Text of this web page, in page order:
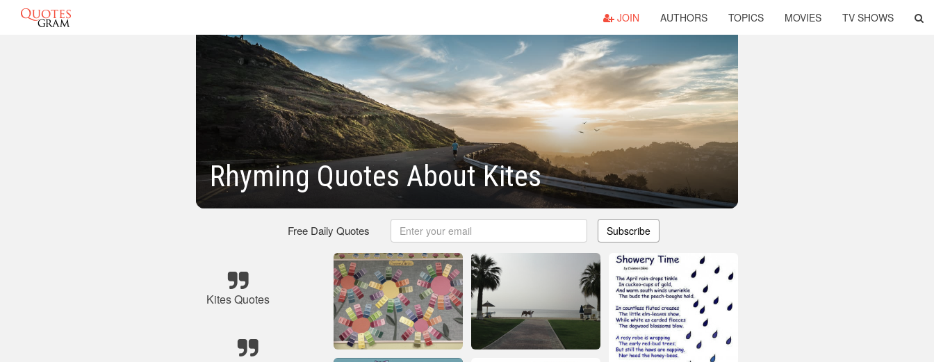
JOIN AUTHORS TOPICS MOVIES TV SHOWS
Rhyming Quotes About Kites
Free Daily Quotes Subscribe
Kites Quotes